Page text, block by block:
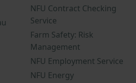
NFU Contract Checking
Service
Farm Safety: Risk
Management
NFU Employment Service
NFU Energy